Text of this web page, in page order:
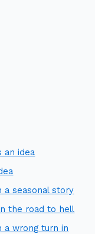
an idea
a seasonal story
the road to hell
a wrong turn in